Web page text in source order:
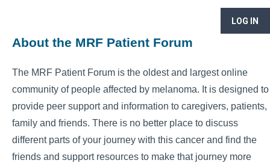
LOG IN
About the MRF Patient Forum
The MRF Patient Forum is the oldest and largest online
community of people affected by melanoma. It is designed to
provide peer support and information to caregivers, patients,
family and friends. There is no better place to discuss
different parts of your journey with this cancer and find the
friends and support resources to make that journey more